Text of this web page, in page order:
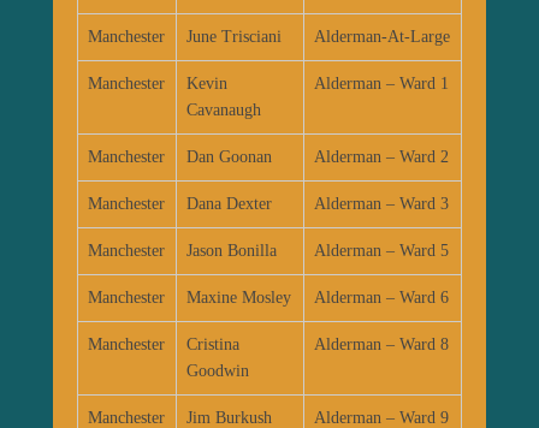
Manchester June Trisciani Alderman-At-Large
Manchester
Kevin
Cavanaugh
Alderman – Ward 1
Manchester Dan Goonan Alderman – Ward 2
Manchester Dana Dexter Alderman – Ward 3
Manchester Jason Bonilla Alderman – Ward 5
Manchester Maxine Mosley Alderman – Ward 6
Manchester
Cristina
Goodwin
Alderman – Ward 8
Manchester Jim Burkush Alderman – Ward 9